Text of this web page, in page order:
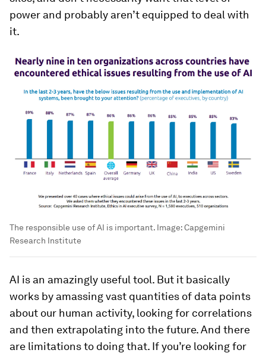
power and probably aren’t equipped to deal with
it.
The responsible use of AI is important. Image:Capgemini
Research Institute
AI is an amazingly useful tool. But it basically
works by amassing vast quantities of data points
about our human activity, looking for correlations
and then extrapolating into the future. And there
are limitations to doing that. If you’re looking for